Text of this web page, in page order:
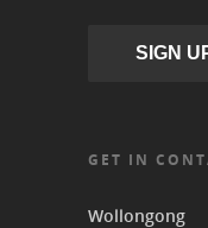
SIGN
GET IN
Wollongong